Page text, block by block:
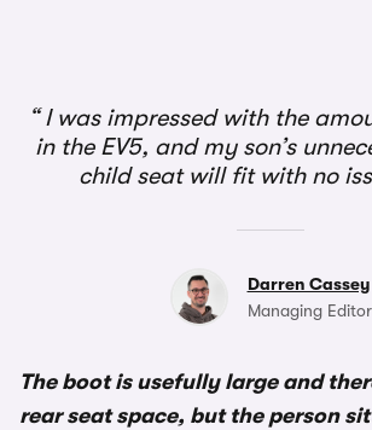
I was impressed with the
in the EV5, and my son’s
child seat will fit with no
Darren Cassey
Managing Editor
The boot is usefully large and
rear seat space, but the person